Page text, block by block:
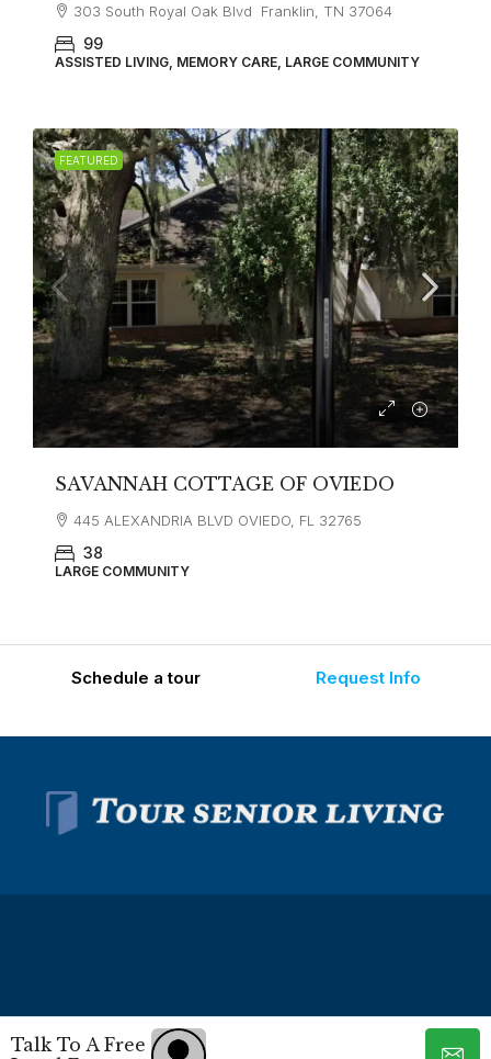
303 South Royal Oak Blvd Franklin, TN 37064
99
ASSISTED LIVING, MEMORY CARE, LARGE COMMUNITY
FEATURED
SAVANNAH COTTAGE OF OVIEDO
445 ALEXANDRIA BLVD OVIEDO, FL 32765
38
LARGE COMMUNITY
Schedule a tour Request Info
Talk To A Free
© Tour Senior Living - All rights reserved - Privacy Policy-
Terms and Conditions